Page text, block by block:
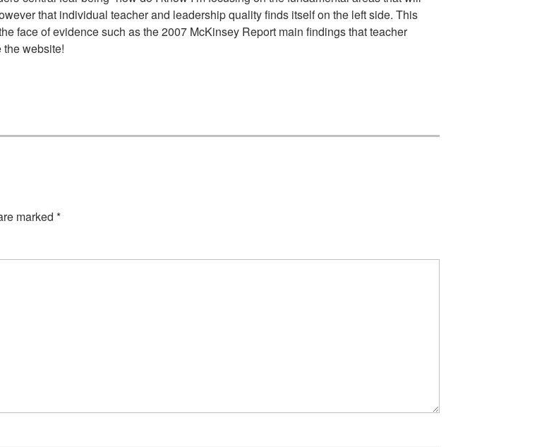
that individual teacher and leadership quality finds itself on the left side. This
face of evidence such as the 2007 McKinsey Report main findings that teacher
website!
marked *